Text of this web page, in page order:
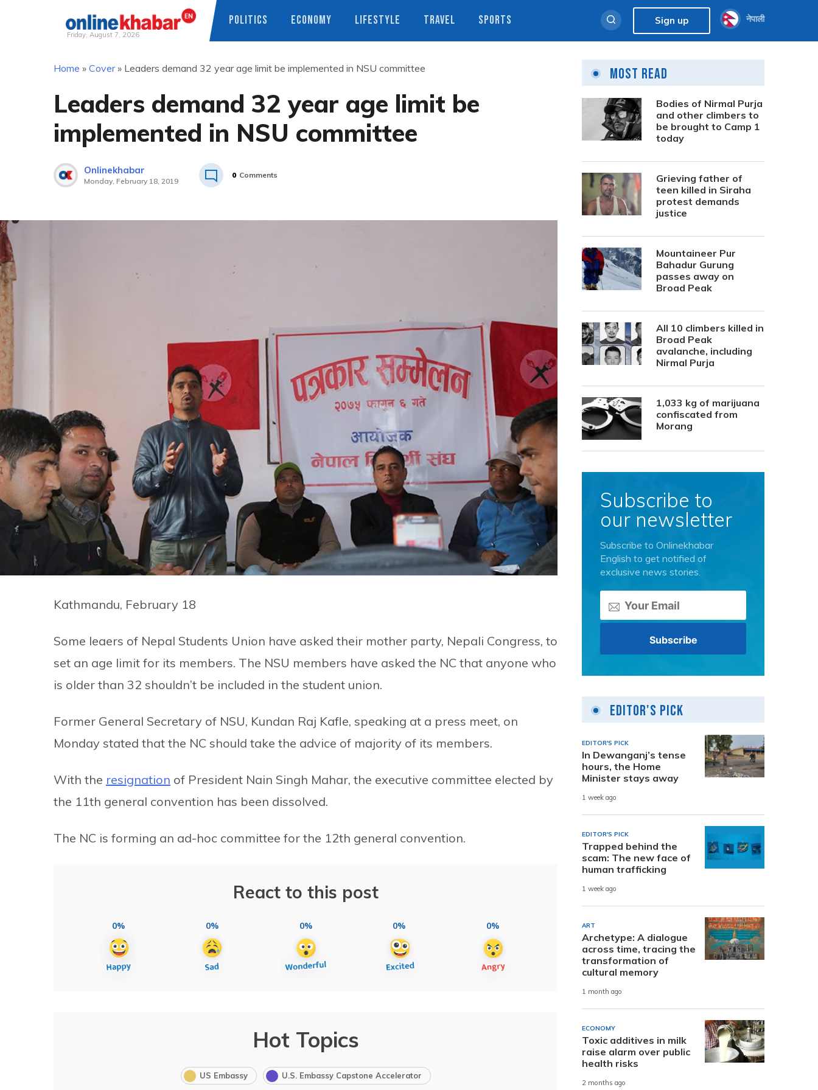
Friday, August 7, 2026
POLITICS ECONOMY LIFESTYLE TRAVEL SPORTS Sign up नेपाली
Home » Cover» Leaders demand 32 year age limit be implemented in NSU committee
Leaders demand 32 year age limit be
implemented in NSU committee
Onlinekhabar
Monday, February 18, 2019
0 Comments
Kathmandu, February 18
Some leaers of Nepal Students Union have asked their mother party, Nepali Congress, to
set an age limit for its members. The NSU members have asked the NC that anyone who
is older than 32 shouldn’t be included in the student union.
Former General Secretary of NSU, Kundan Raj Kafle, speaking at a press meet, on
Monday stated that the NC should take the advice of majority of its members.
With the resignation of President Nain Singh Mahar, the executive committee elected by
the 11th general convention has been dissolved.
The NC is forming an ad-hoc committee for the 12th general convention.
React to this post
0% 0% 0% 0% 0%
Hot Topics
US Embassy U.S. Embassy Capstone Accelerator
Most Read
Bodies of Nirmal Purja
and other climbers to
be brought to Camp 1
today
Grieving father of
teen killed in Siraha
protest demands
justice
Mountaineer Pur
Bahadur Gurung
passes away on
Broad Peak
All 10 climbers killed in
Broad Peak
avalanche, including
Nirmal Purja
1,033 kg of marijuana
confiscated from
Morang
Subscribe to
our newsletter
Subscribe to Onlinekhabar
English to get notified of
exclusive news stories.
Editor's Pick
EDITOR'S PICK
In Dewanganj’s tense
hours, the Home
Minister stays away
1 week ago
EDITOR'S PICK
Trapped behind the
scam: The new face of
human trafficking
1 week ago
ART
Archetype: A dialogue
across time, tracing the
transformation of
cultural memory
1 month ago
ECONOMY
Toxic additives in milk
raise alarm over public
health risks
2 months ago